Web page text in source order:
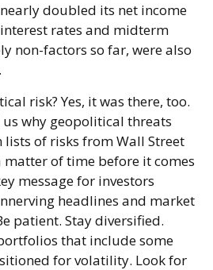
doubled its net income
rates and midterm
non-factors so far, were also
risk? Yes, it was there, too.
why geopolitical threats
of risks from Wall Street
matter of time before it comes
message for investors
headlines and market
patient. Stay diversified.
that include some
for volatility. Look for